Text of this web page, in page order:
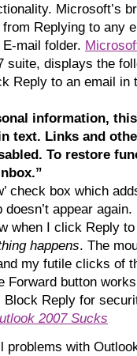
Microsoft’s
Replying to any
E-mail folder.
suite, displays the
Reply to an email in
information,
text. Links and
To restore
check box which
appear again.
when I click Reply
happens. The
my futile clicks of
Forward button
Reply for
2007 Sucks
problems with